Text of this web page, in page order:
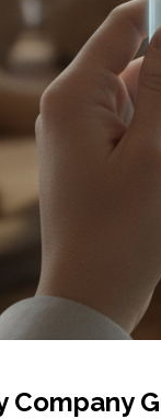
Company